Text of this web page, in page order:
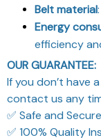
Belt material
Energy
efficiency
OUR GUARANTEE:
If you don’t have
contact us any
✅ Safe and
✅ 100% Quality